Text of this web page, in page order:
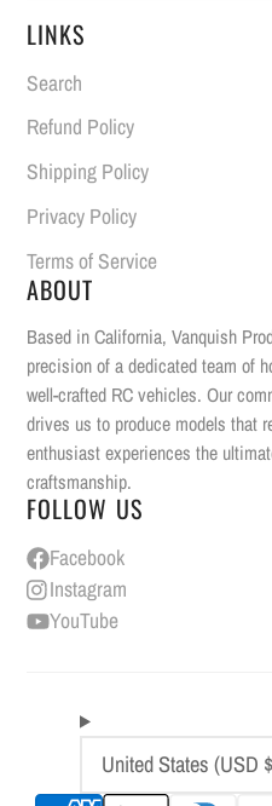
LINKS
Search
Refund Policy
Shipping Policy
Privacy Policy
Terms of Service
ABOUT
Based in California, Vanquish
precision of a dedicated team of
well-crafted RC vehicles. Our
drives us to produce models that
enthusiast experiences the
craftsmanship.
FOLLOW US
Facebook
Instagram
YouTube
United States (USD